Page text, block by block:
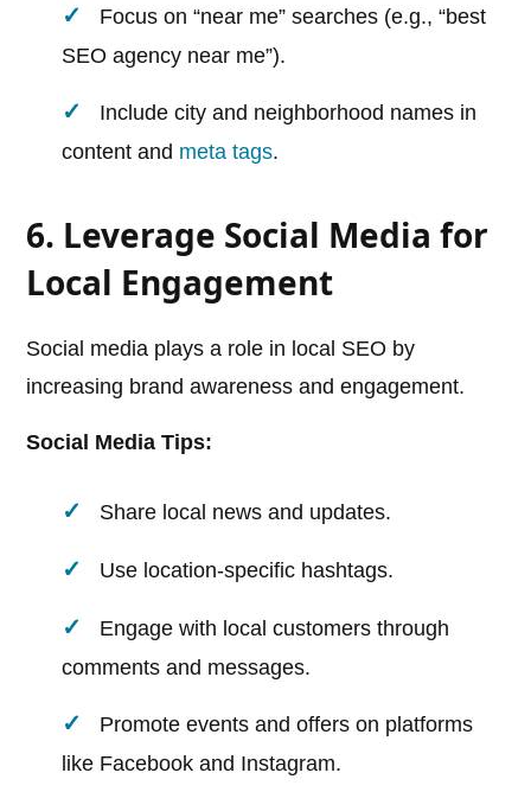
Focus on “near me” searches (e.g., “best
SEO agency near me”).
Include city and neighborhood names in
content and meta tags.
6. Leverage Social Media for
Local Engagement
Social media plays a role in local SEO by
increasing brand awareness and engagement.
Social Media Tips:
Share local news and updates.
Use location-specific hashtags.
Engage with local customers through
comments and messages.
Promote events and offers on platforms
like Facebook and Instagram.